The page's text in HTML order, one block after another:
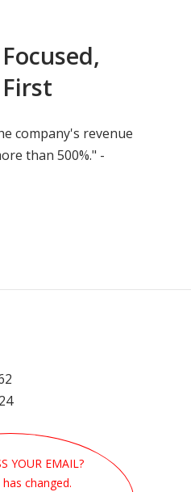
company's revenue
than 500%." -
YOUR EMAIL?
changed.